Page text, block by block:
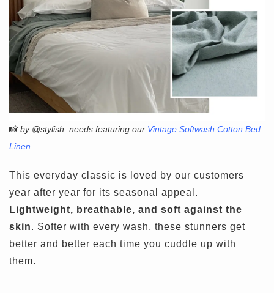
📸 by @stylish_needs featuring our Vintage Softwash Cotton Bed
Linen
This everyday classic is loved by our customers
year after year for its seasonal appeal.
Lightweight, breathable, and soft against the
skin. Softer with every wash, these stunners get
better and better each time you cuddle up with
them.